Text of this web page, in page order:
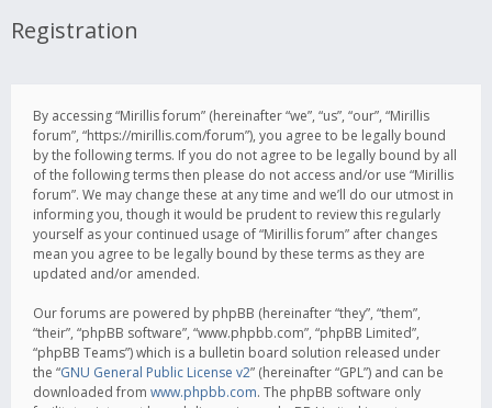
Registration
By accessing “Mirillis forum” (hereinafter “we”, “us”, “our”, “Mirillis
forum”, “https://mirillis.com/forum”), you agree to be legally bound
by the following terms. If you do not agree to be legally bound by all
of the following terms then please do not access and/or use “Mirillis
forum”. We may change these at any time and we’ll do our utmost in
informing you, though it would be prudent to review this regularly
yourself as your continued usage of “Mirillis forum” after changes
mean you agree to be legally bound by these terms as they are
updated and/or amended.
Our forums are powered by phpBB (hereinafter “they”, “them”,
“their”, “phpBB software”, “www.phpbb.com”, “phpBB Limited”,
“phpBB Teams”) which is a bulletin board solution released under
the “GNU General Public License v2” (hereinafter “GPL”) and can be
downloaded from www.phpbb.com. The phpBB software only